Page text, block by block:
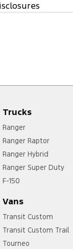
Trucks
Ranger
Ranger Raptor
Ranger Hybrid
Ranger Super Duty
F-150
Vans
Transit Custom
Transit Custom Trail
Tourneo